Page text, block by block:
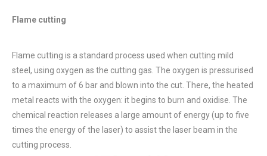
Flame cutting
Flame cutting is a standard process used when cutting mild
steel, using oxygen as the cutting gas. The oxygen is pressurised
to a maximum of 6 bar and blown into the cut. There, the heated
metal reacts with the oxygen: it begins to burn and oxidise. The
chemical reaction releases a large amount of energy (up to five
times the energy of the laser) to assist the laser beam in the
cutting process.